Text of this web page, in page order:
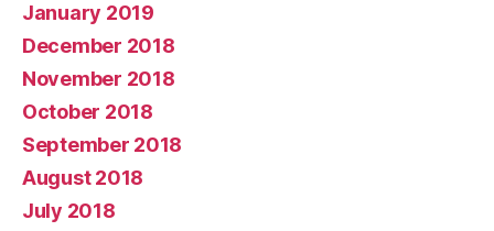
January 2019
December 2018
November 2018
October 2018
September 2018
August 2018
July 2018